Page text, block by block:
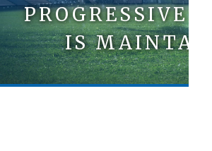
PROGRESSIVE
IS